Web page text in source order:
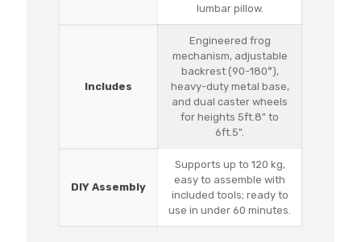
lumbar pillow.
Includes
Engineered frog
mechanism, adjustable
backrest (90-180°),
heavy-duty metal base,
and dual caster wheels
for heights 5ft.8" to
6ft.5".
DIY Assembly
Supports up to 120 kg,
easy to assemble with
included tools; ready to
use in under 60 minutes.